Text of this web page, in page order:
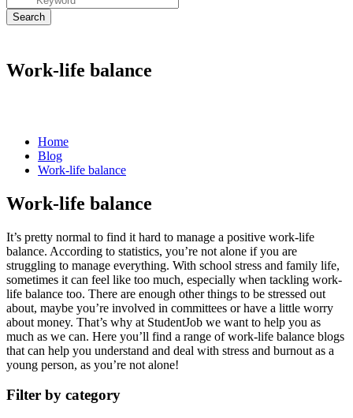
Work-life balance
Home
Blog
Work-life balance
Work-life balance
It’s pretty normal to find it hard to manage a positive work-life
balance. According to statistics, you’re not alone if you are
struggling to manage everything. With school stress and family life,
sometimes it can feel like too much, especially when tackling work-
life balance too. There are enough other things to be stressed out
about, maybe you’re involved in committees or have a little worry
about money. That’s why at StudentJob we want to help you as
much as we can. Here you’ll find a range ofwork-life balance blogs
that can help you understand and deal with stress and burnout as a
young person, as you’re not alone!
Filter by category